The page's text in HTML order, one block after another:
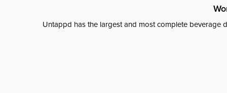
Untappd has the largest and most complete beverage